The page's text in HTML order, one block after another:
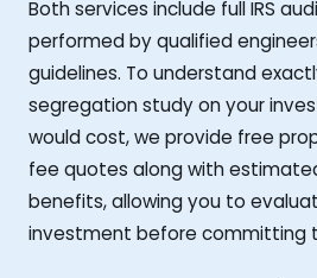
Both services include full IRS
performed by qualified
guidelines. To understand
segregation study on your
would cost, we provide free
fee quotes along with
benefits, allowing you to
investment before committing